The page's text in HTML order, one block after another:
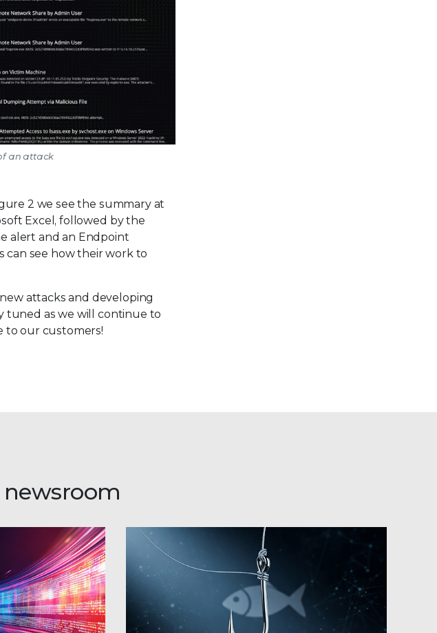
an attack
2 we see the summary at
Excel, followed by the
alert and an Endpoint
can see how their work to
attacks and developing
tuned as we will continue to
to our customers!